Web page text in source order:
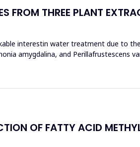
FROM THREE PLANT
interestin water treatment due to
amygdalina, and Perillafrustescens
OF FATTY ACID